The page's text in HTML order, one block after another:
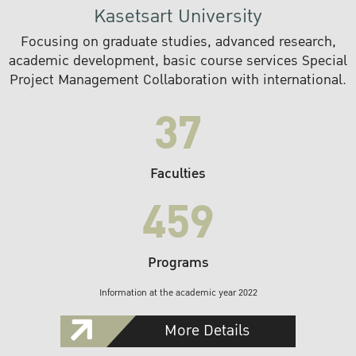
Kasetsart University
Focusing on graduate studies, advanced research,
academic development, basic course services Special
Project Management Collaboration with international.
37
Faculties
459
Programs
Information at the academic year 2022
More Details